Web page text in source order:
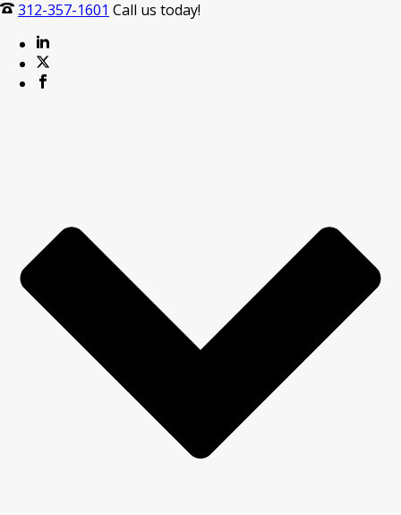
312-357-1601 Call us today!